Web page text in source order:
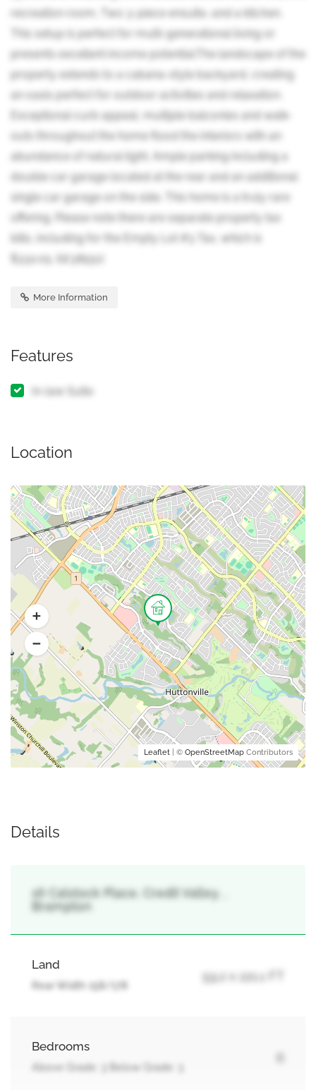
recreation room, Two 3-piece ensuite, and a kitchen.
This setup is perfect for multi-generational living or
presents excellent income potential.The landscape of the
property extends to a cabana-style backyard, creating
an oasis perfect for outdoor activities and relaxation.
Exceptional curb appeal, multiple balconies and walk-
outs throughout the home flood the interiors with an
abundance of natural light. Ample parking including a
double car garage located at the rear and an additional
single car garage on the side. This home is a truly rare
offering. Please note there are separate property tax
bills, including for the Empty Lot #3 Tax, which is
$332.05. (id:38551)
More Information
Features
In-law Suite
Location
Leaflet | © OpenStreetMap Contributors
Details
16 Calstock Place, Credit Valley, ,
Brampton
Land
Rear Width 158/178
59.2 x 221.1 FT
Bedrooms
Above Grade: 3 Below Grade: 3